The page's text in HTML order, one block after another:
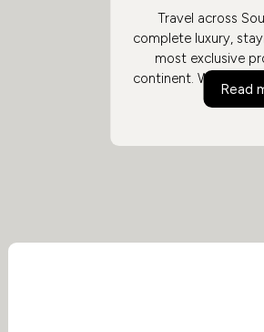
Travel across
complete luxury,
most exclusive
continent. With
care of by
Read